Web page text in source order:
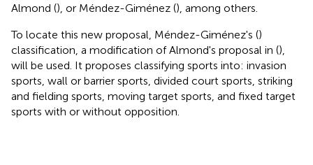
Almond (), or Méndez-Giménez (), among others.
To locate this new proposal, Méndez-Giménez's ()
classification, a modification of Almond's proposal in (),
will be used. It proposes classifying sports into: invasion
sports, wall or barrier sports, divided court sports, striking
and fielding sports, moving target sports, and fixed target
sports with or without opposition.